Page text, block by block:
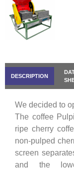
DESCRIPTION
We decided to
The coffee
ripe cherry
non-pulped
screen
and the